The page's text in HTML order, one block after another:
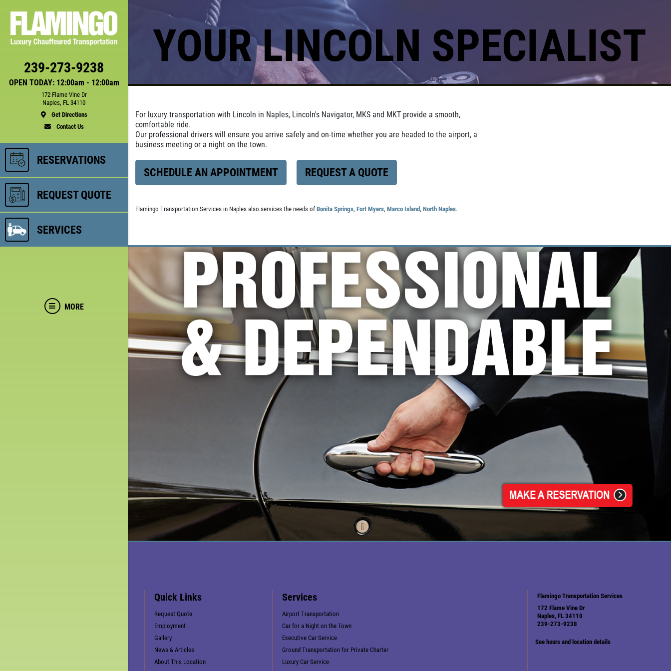
OPEN TODAY: 12:00am - 12:00am
239-273-9238
172 Flame Vine Dr
Naples, FL 34110
Get Directions
Contact Us
RESERVATIONS
REQUEST QUOTE
SERVICES
MORE
YOUR LINCOLN SPECIALIST
For luxury transportation with Lincoln in Naples, Lincoln's Navigator, MKS and MKT provide a smooth,
comfortable ride.
Our professional drivers will ensure you arrive safely and on-time whether you are headed to the airport, a
business meeting or a night on the town.
SCHEDULE AN APPOINTMENT REQUEST A QUOTE
Flamingo Transportation Services in Naples also services the needs of Bonita Springs, Fort Myers, Marco Island, North Naples.
Quick Links
Request Quote
Employment
Gallery
News & Articles
About This Location
Services
Airport Transportation
Car for a Night on the Town
Executive Car Service
Ground Transportation for Private Charter
Luxury Car Service
Flamingo Transportation Services
172 Flame Vine Dr
Naples, FL 34110
239-273-9238
See hours and location details